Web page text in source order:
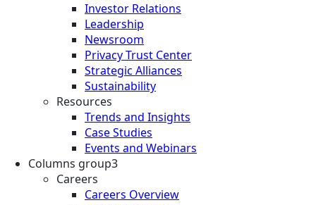
Investor Relations
Leadership
Newsroom
Privacy Trust Center
Strategic Alliances
Sustainability
Resources
Trends and Insights
Case Studies
Events and Webinars
Columns group3
Careers
Careers Overview